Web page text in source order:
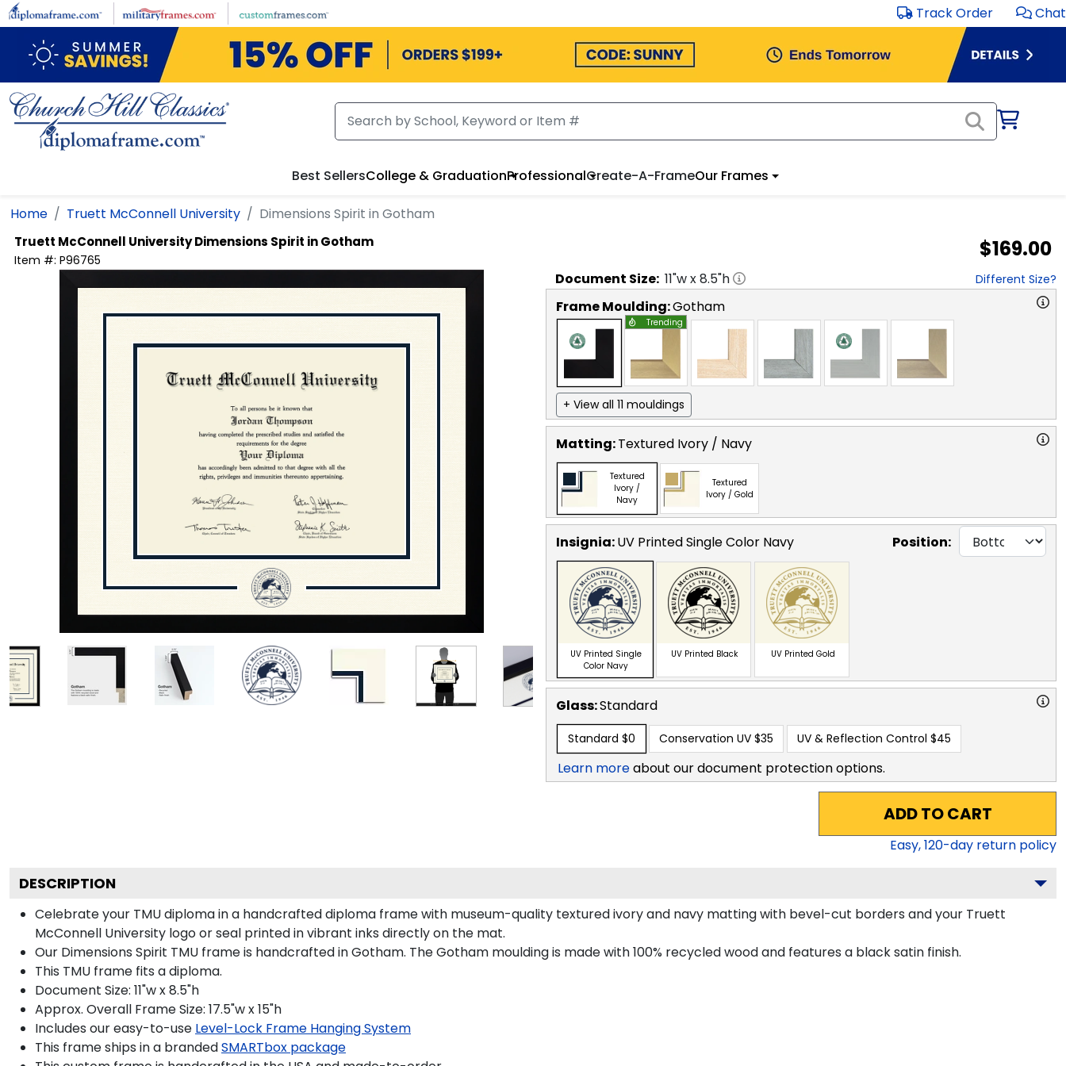
Skip to main content Track Order Chat
Best SellersCollege & GraduationProfessionalCreate-A-FrameOur Frames
Home Truett McConnell University Dimensions Spirit in Gotham
Truett McConnell UniversityDimensions Spirit in Gotham
Item #: P96765 $169.00
Document Size: 11"w x8.5"h Different Size?
Frame Moulding:Gotham
Trending
+ View all 11 mouldings
Matting:Textured Ivory / Navy
Textured
Ivory /
Navy
Textured
Ivory / Gold
Insignia:UV Printed Single Color Navy Position:
UV Printed Single
Color Navy
UV Printed Black UV Printed Gold
Glass:Standard
Standard $0 Conservation UV $35 UV & Reflection Control $45
Learn moreabout our document protection options.
ADD TO CART
Easy,120-day return policy
DESCRIPTION
Celebrate your TMU diploma in a handcrafted diploma frame with museum-quality textured ivory and navy matting with bevel-cut borders and your Truett
McConnell University logo or seal printed in vibrant inks directly on the mat.
Our Dimensions Spirit TMU frame is handcrafted in Gotham. The Gotham moulding is made with 100% recycled wood and features a black satin finish.
This TMU frame fits a diploma.
Document Size: 11"w x 8.5"h
Approx. Overall Frame Size: 17.5"w x 15"h
Includes our easy-to-use Level-Lock Frame Hanging System
This frame ships in a brandedSMARTbox package